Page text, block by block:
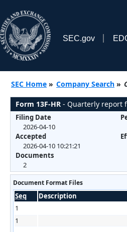
SEC.gov
SEC Home » Company Search »
Form 13F-HR - Quarterly report
Filing Date
2026-04-10
Accepted
2026-04-10 10:21:21
Documents
2
Document Format Files
Seq Description
1
1